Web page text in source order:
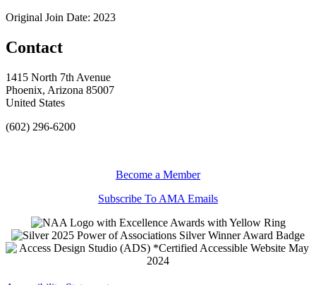
Original Join Date: 2023
Contact
1415 North 7th Avenue
Phoenix, Arizona 85007
United States
(602) 296-6200
Become a Member
Subscribe To AMA Emails